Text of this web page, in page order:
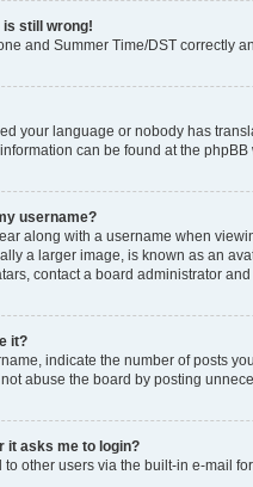
is still wrong!
and Summer Time/DST correctly
your language or nobody has
can be found at the
username?
along with a username when
a larger image, is known as an
contact a board administrator
it?
indicate the number of posts
abuse the board by posting
it asks me to login?
other users via the built-in e-mail